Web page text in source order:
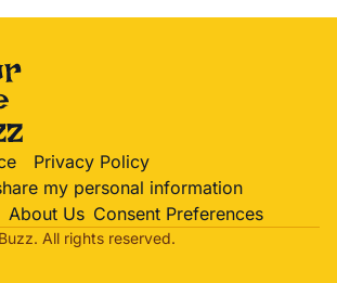
Privacy Policy
my personal information
About Us Consent Preferences
Buzz. All rights reserved.